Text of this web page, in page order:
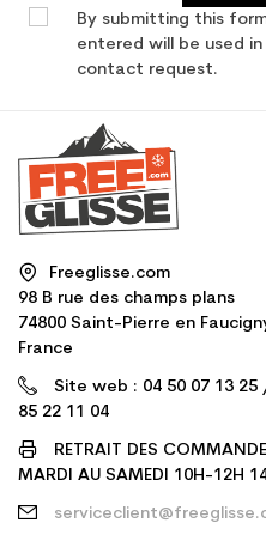
By submitting this
entered will be used
contact request.
Freeglisse.com
98 B rue des champs plans
74800 Saint-Pierre en
France
Site web : 04 50 07 13
85 22 11 04
RETRAIT DES
MARDI AU SAMEDI 10H-12H